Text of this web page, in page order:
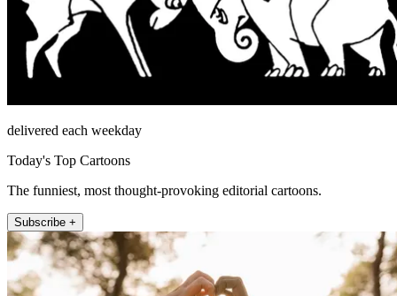
delivered each weekday
Today's Top Cartoons
The funniest, most thought-provoking editorial cartoons.
Subscribe +